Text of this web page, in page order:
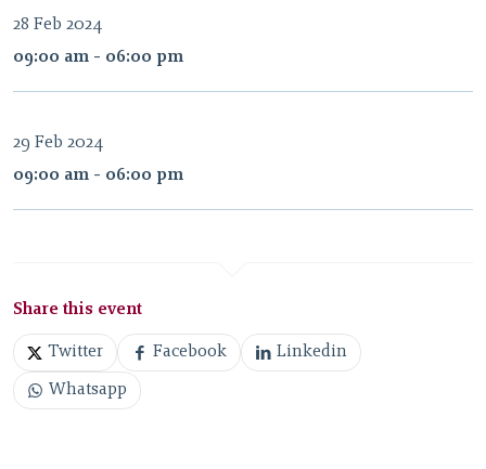
28 Feb 2024
09:00 am - 06:00 pm
29 Feb 2024
09:00 am - 06:00 pm
Share this event
Twitter Facebook Linkedin
Whatsapp